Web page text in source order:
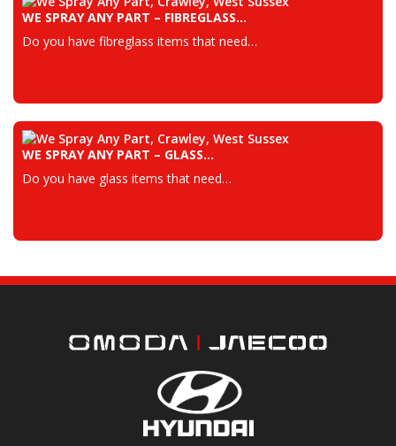
WE SPRAY ANY PART – FIBREGLASS…
Do you have fibreglass items that need…
WE SPRAY ANY PART – GLASS…
Do you have glass items that need…